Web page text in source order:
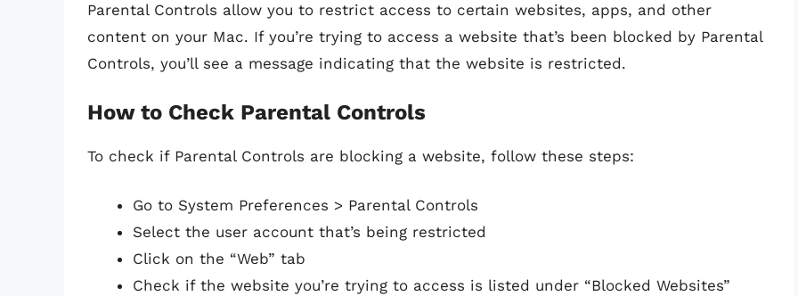
Parental Controls allow you to restrict access to certain websites, apps, and other
content on your Mac. If you’re trying to access a website that’s been blocked by Parental
Controls, you’ll see a message indicating that the website is restricted.
How to Check Parental Controls
To check if Parental Controls are blocking a website, follow these steps:
Go to System Preferences > Parental Controls
Select the user account that’s being restricted
Click on the “Web” tab
Check if the website you’re trying to access is listed under “Blocked Websites”